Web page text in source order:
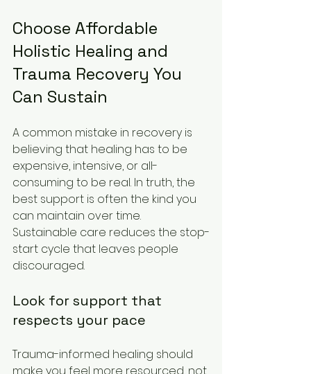
Choose Affordable
Holistic Healing and
Trauma Recovery You
Can Sustain
A common mistake in recovery is
believing that healing has to be
expensive, intensive, or all-
consuming to be real. In truth, the
best support is often the kind you
can maintain over time.
Sustainable care reduces the stop-
start cycle that leaves people
discouraged.
Look for support that
respects your pace
Trauma-informed healing should